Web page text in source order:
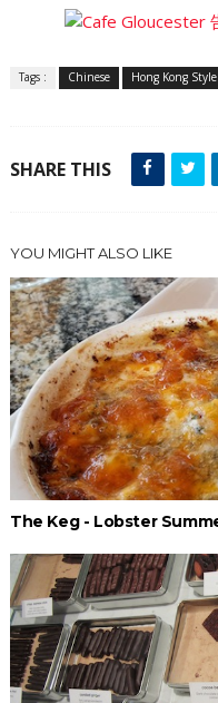
Tags : Chinese Hong Kong
SHARE THIS
YOU MIGHT ALSO LIKE
The Keg - Lobster